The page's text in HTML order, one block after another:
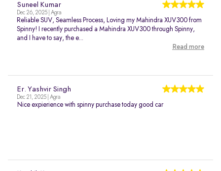
Suneel Kumar
Dec 26, 2025 | Agra
Reliable SUV, Seamless Process, Loving my Mahindra XUV300 from
Spinny! I recently purchased a Mahindra XUV300 through Spinny,
and I have to say, the e...
Read more
Er. Yashvir Singh
Dec 21, 2025 | Agra
Nice expierience with spinny purchase today good car